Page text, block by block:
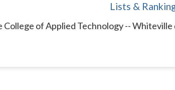
Lists &
College of Applied Technology --